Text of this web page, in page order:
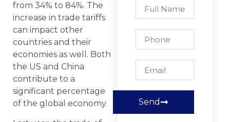
from 34% to 84%. The
increase in trade tariffs
can impact other
countries and their
economies as well. Both
the US and China
contribute to a
significant percentage
of the global economy.
Send